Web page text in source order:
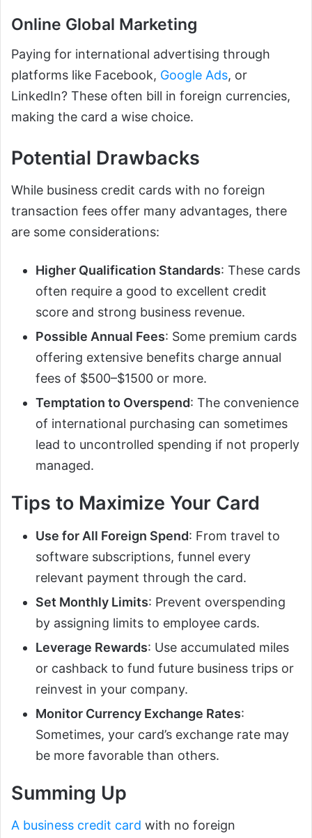
Online Global Marketing
Paying for international advertising through
platforms like Facebook, Google Ads, or
LinkedIn? These often bill in foreign currencies,
making the card a wise choice.
Potential Drawbacks
While business credit cards with no foreign
transaction fees offer many advantages, there
are some considerations:
Higher Qualification Standards: These cards
often require a good to excellent credit
score and strong business revenue.
Possible Annual Fees: Some premium cards
offering extensive benefits charge annual
fees of $500–$1500 or more.
Temptation to Overspend: The convenience
of international purchasing can sometimes
lead to uncontrolled spending if not properly
managed.
Tips to Maximize Your Card
Use for All Foreign Spend: From travel to
software subscriptions, funnel every
relevant payment through the card.
Set Monthly Limits: Prevent overspending
by assigning limits to employee cards.
Leverage Rewards: Use accumulated miles
or cashback to fund future business trips or
reinvest in your company.
Monitor Currency Exchange Rates:
Sometimes, your card’s exchange rate may
be more favorable than others.
Summing Up
A business credit card with no foreign